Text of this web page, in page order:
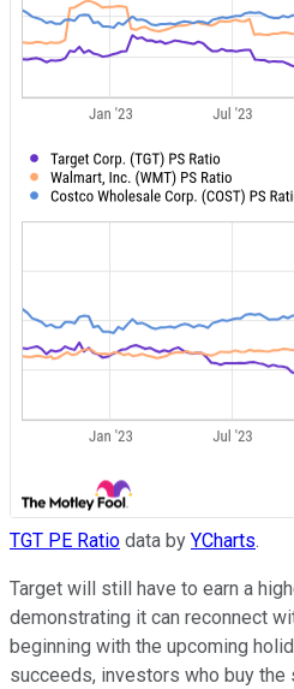
TGT PE Ratio data by YCharts.
Target will still have to earn a
demonstrating it can reconnect
beginning with the upcoming
succeeds, investors who buy